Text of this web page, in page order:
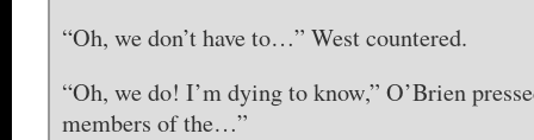
“Oh, we don’t have to…” West countered.
“Oh, we do! I’m dying to know,” O’Brien
members of the…”